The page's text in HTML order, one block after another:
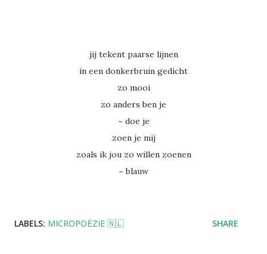
jij tekent paarse lijnen
in een donkerbruin gedicht
zo mooi
zo anders ben je
~ doe je
zoen je mij
zoals ik jou zo willen zoenen
~ blauw
LABELS: MICROPOËZIE 🇳🇱 SHARE